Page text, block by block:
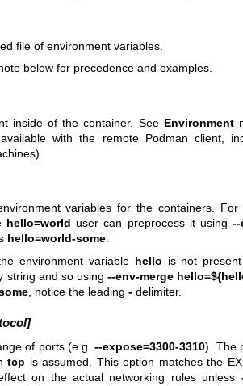
file of environment variables.
below for precedence and examples.
inside of the container. See Environment
with the remote Podman client,
variables for the containers.
hello=world user can preprocess it using --
hello=world-some.
environment variable hello is not
string and so using--env-merge
, notice the leading - delimiter.
of ports (e.g.--expose=3300-3310). The
tcp is assumed. This option matches the
on the actual networking rules unless